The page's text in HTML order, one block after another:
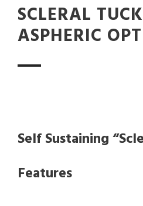
SCLERAL
ASPHERIC
Self Sustaining
Features